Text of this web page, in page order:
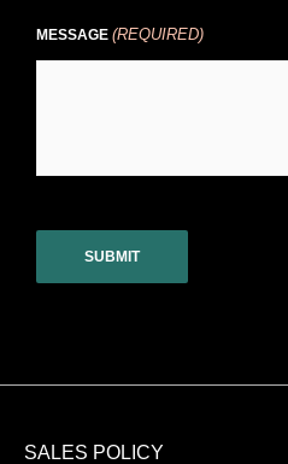
MESSAGE (REQUIRED)
SALES POLICY